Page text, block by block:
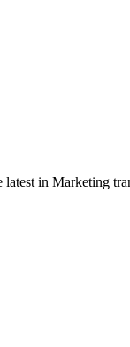
latest in Marketing